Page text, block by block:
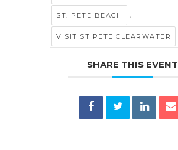
ST. PETE BEACH ,
VISIT ST PETE CLEARWATER
SHARE THIS EVENT